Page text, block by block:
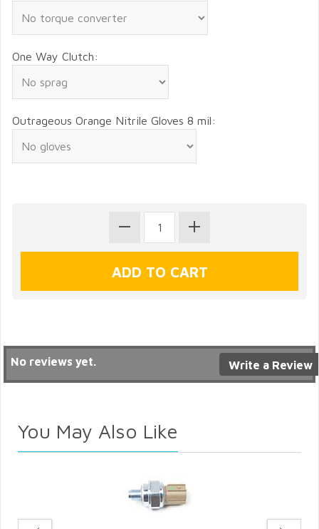
One Way Clutch:
Outrageous Orange Nitrile Gloves 8 mil:
Write a Review
No reviews yet.
You May Also Like